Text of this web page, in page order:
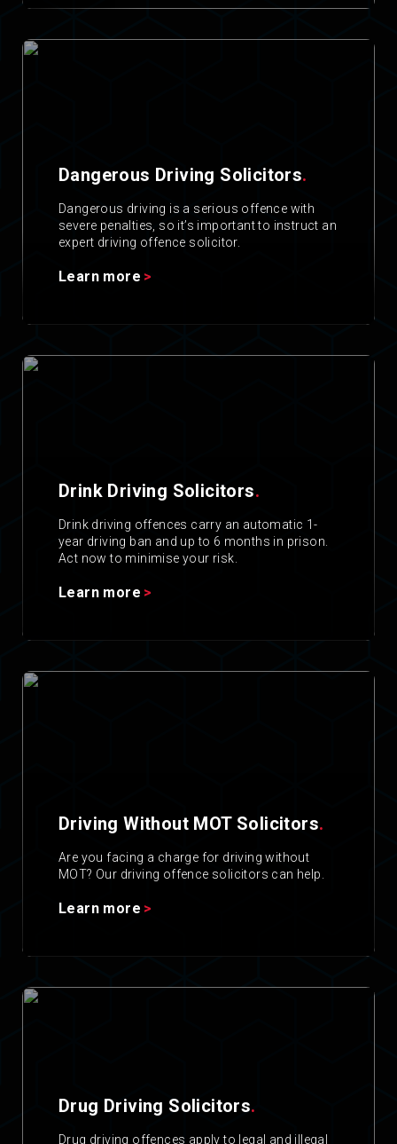
Dangerous Driving Solicitors.
Dangerous driving is a serious offence with
severe penalties, so it’s important to instruct an
expert driving offence solicitor.
Learn more
Drink Driving Solicitors.
Drink driving offences carry an automatic 1-
year driving ban and up to 6 months in prison.
Act now to minimise your risk.
Learn more
Driving Without MOT Solicitors.
Are you facing a charge for driving without
MOT? Our driving offence solicitors can help.
Learn more
Drug Driving Solicitors.
Drug driving offences apply to legal and illegal